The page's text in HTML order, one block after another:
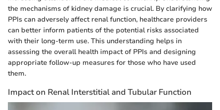
the mechanisms of kidney damage is crucial. By clarifying how
PPIs can adversely affect renal function, healthcare providers
can better inform patients of the potential risks associated
with their long-term use. This understanding helps in
assessing the overall health impact of PPIs and designing
appropriate follow-up measures for those who have used
them.
Impact on Renal Interstitial and Tubular Function